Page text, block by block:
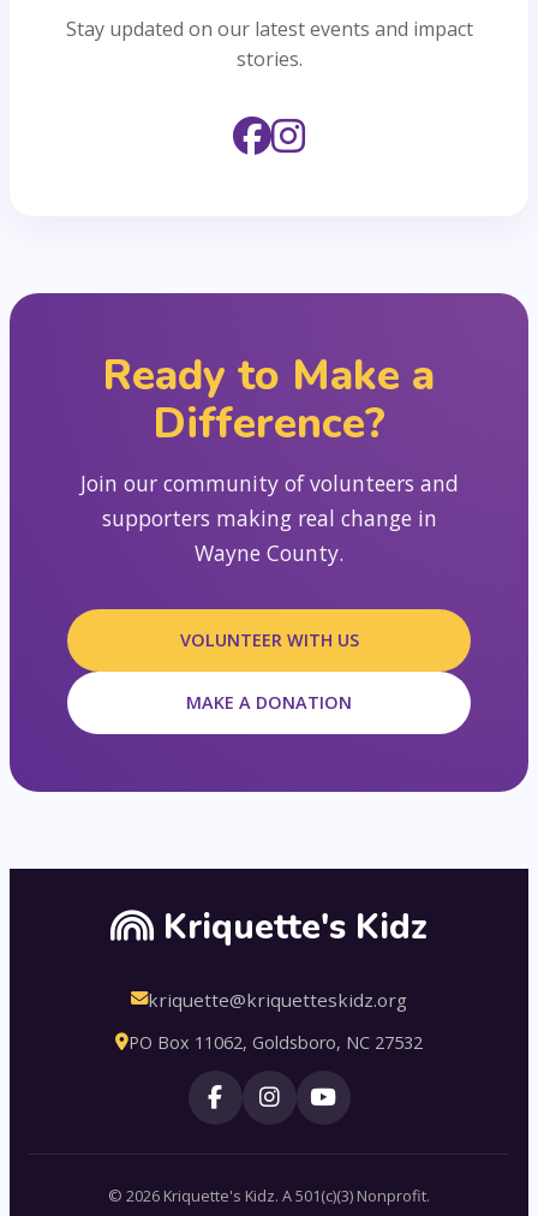
Stay updated on our latest events and impact
stories.
Ready to Make a
Difference?
Join our community of volunteers and
supporters making real change in
Wayne County.
VOLUNTEER WITH US
MAKE A DONATION
Kriquette's Kidz
kriquette@kriquetteskidz.org
PO Box 11062, Goldsboro, NC 27532
© 2026 Kriquette's Kidz. A 501(c)(3) Nonprofit.